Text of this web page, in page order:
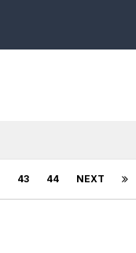
43 44 NEXT